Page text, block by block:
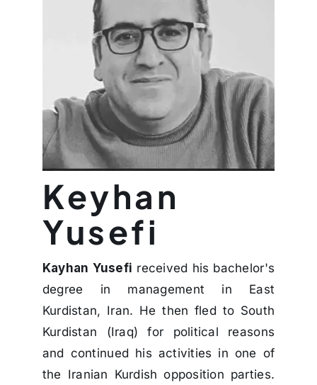
Keyhan
Yusefi
Kayhan Yusefi received his bachelor's
degree in management in East
Kurdistan, Iran. He then fled to South
Kurdistan (Iraq) for political reasons
and continued his activities in one of
the Iranian Kurdish opposition parties.